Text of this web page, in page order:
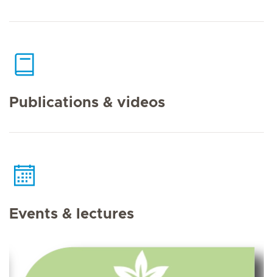
Publications & videos
Events & lectures